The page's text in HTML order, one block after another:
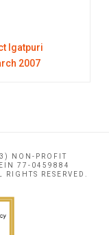
Igatpuri
2007
NON-PROFIT
77-0459884
RESERVED.